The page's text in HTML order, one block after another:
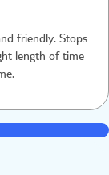
friendly. Stops
length of time